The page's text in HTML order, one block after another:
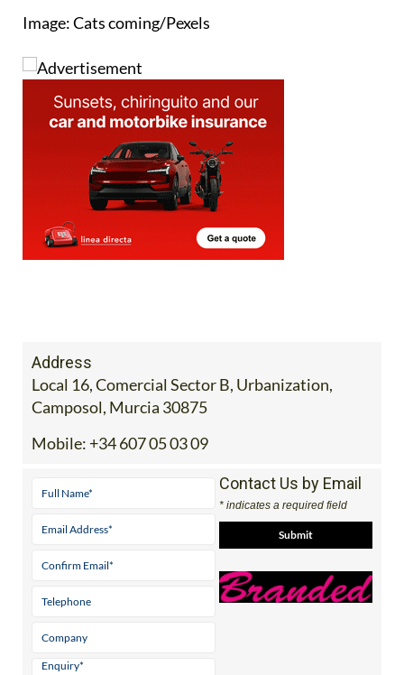
Image: Cats coming/Pexels
Address
Local 16, Comercial Sector B, Urbanization,
Camposol, Murcia 30875
Mobile: +34 607 05 03 09
Contact Us by Email
* indicates a required field